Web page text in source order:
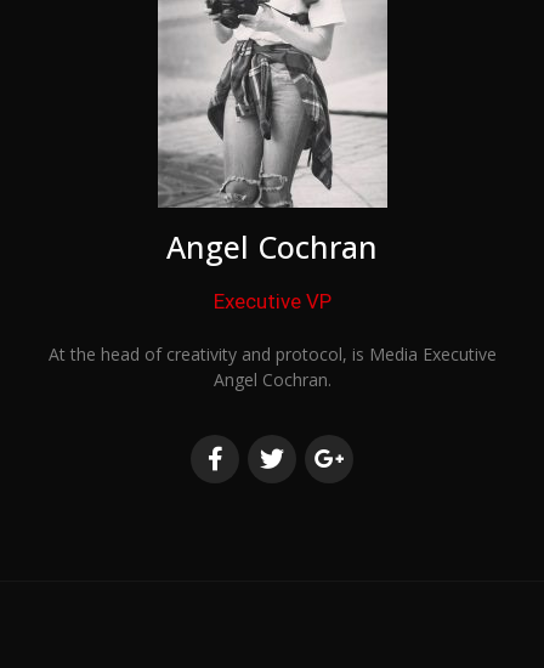
Angel Cochran
Executive VP
At the head of creativity and protocol, is Media Executive
Angel Cochran.